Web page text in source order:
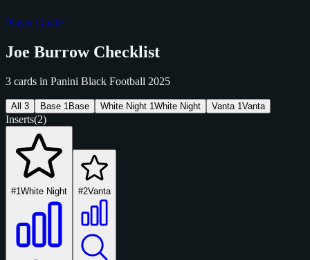
Player Guide
Joe Burrow Checklist
3 cards in Panini Black Football 2025
All 3 Base 1 Base White Night 1White Night Vanta 1Vanta
Inserts(2)
#1White Night #2Vanta